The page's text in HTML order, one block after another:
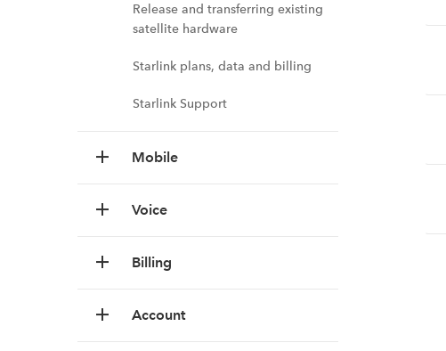
Release and transferring existing
satellite hardware
Starlink plans, data and billing
Starlink Support
Mobile
Voice
Billing
Account